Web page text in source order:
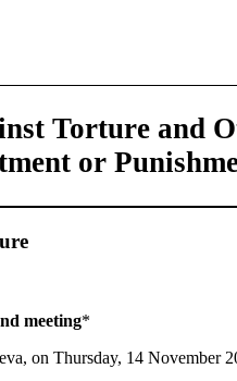
Torture and
or
meeting*
on Thursday, 14 November